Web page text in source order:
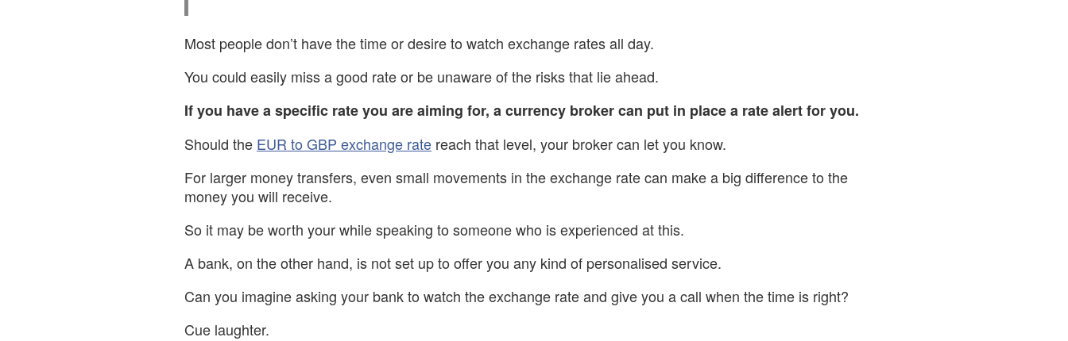
Most people don’t have the time or desire to watch exchange rates all day.
You could easily miss a good rate or be unaware of the risks that lie ahead.
If you have a specific rate you are aiming for, a currency broker can put in place a rate alert for you.
Should the EUR to GBP exchange rate reach that level, your broker can let you know.
For larger money transfers, even small movements in the exchange rate can make a big difference to the
money you will receive.
So it may be worth your while speaking to someone who is experienced at this.
A bank, on the other hand, is not set up to offer you any kind of personalised service.
Can you imagine asking your bank to watch the exchange rate and give you a call when the time is right?
Cue laughter.